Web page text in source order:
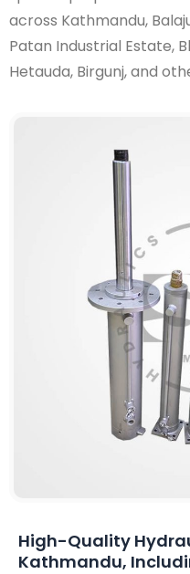
across Kathmandu,
Patan Industrial Estate,
Hetauda, Birgunj, and
High-Quality
Kathmandu,